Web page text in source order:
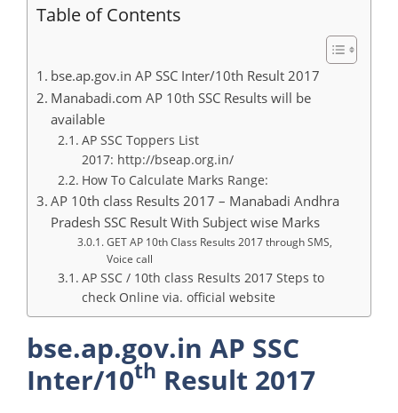
Table of Contents
bse.ap.gov.in AP SSC Inter/10th Result 2017
Manabadi.com AP 10th SSC Results will be
available
AP SSC Toppers List
2017: http://bseap.org.in/
How To Calculate Marks Range:
AP 10th class Results 2017 – Manabadi Andhra
Pradesh SSC Result With Subject wise Marks
GET AP 10th Class Results 2017 through SMS,
Voice call
AP SSC / 10th class Results 2017 Steps to
check Online via. official website
bse.ap.gov.in AP SSC
Inter/10th Result 2017